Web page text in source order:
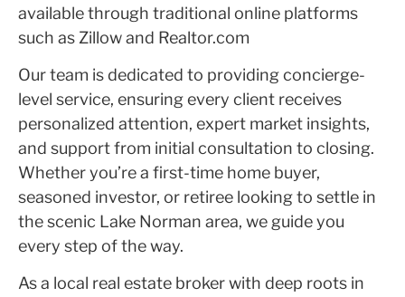
available through traditional online platforms
such as Zillow and Realtor.com
Our team is dedicated to providing concierge-
level service, ensuring every client receives
personalized attention, expert market insights,
and support from initial consultation to closing.
Whether you’re a first-time home buyer,
seasoned investor, or retiree looking to settle in
the scenic Lake Norman area, we guide you
every step of the way.
As a local real estate broker with deep roots in